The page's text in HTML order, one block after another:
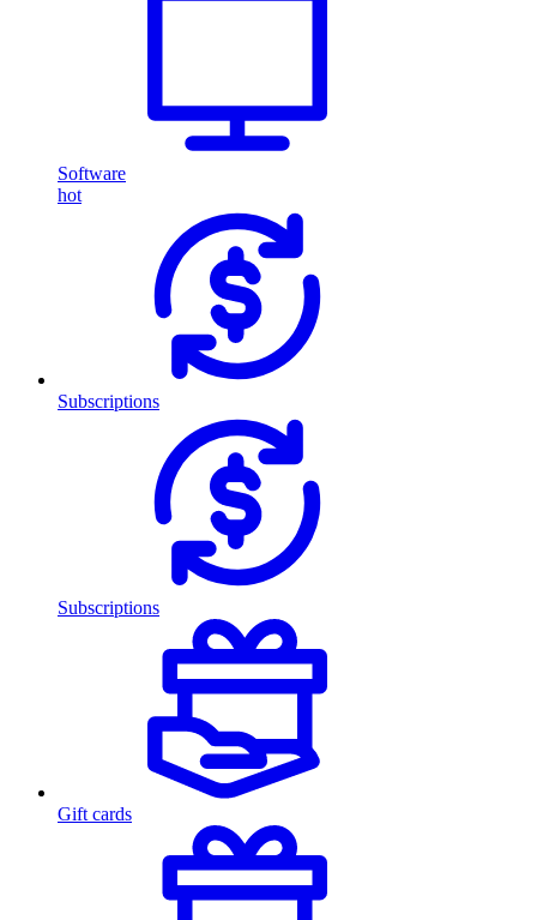
Software
hot
Subscriptions
Subscriptions
Gift cards